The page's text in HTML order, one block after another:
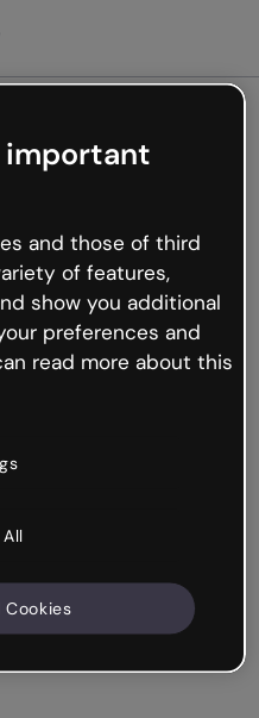
not
but the internet is
occur.
back to Genially and
important
and those of third
of features,
show you additional
preferences and
read more about this